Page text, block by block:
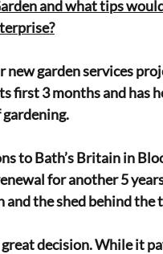
and what tips
garden services
first 3 months and
to Bath’s Britain in
for another 5
and the shed behind the
decision. While it